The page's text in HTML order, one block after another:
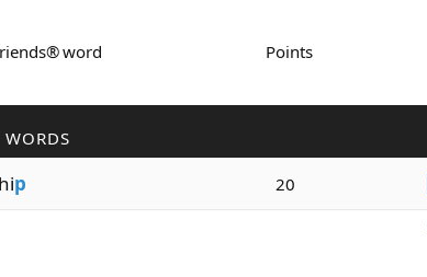
word Points
WORDS
p 20